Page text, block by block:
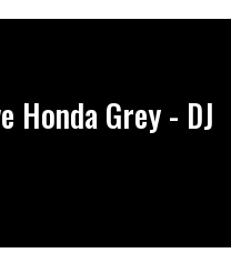
Honda Grey - DJ